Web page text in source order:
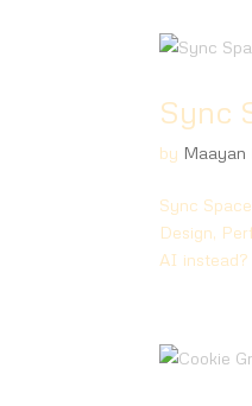
Sync
by Maayan
Sync
Design,
AI instead?